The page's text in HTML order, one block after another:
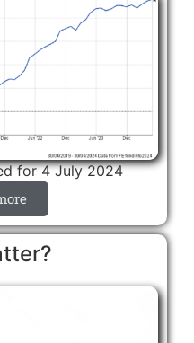
for 4 July 2024